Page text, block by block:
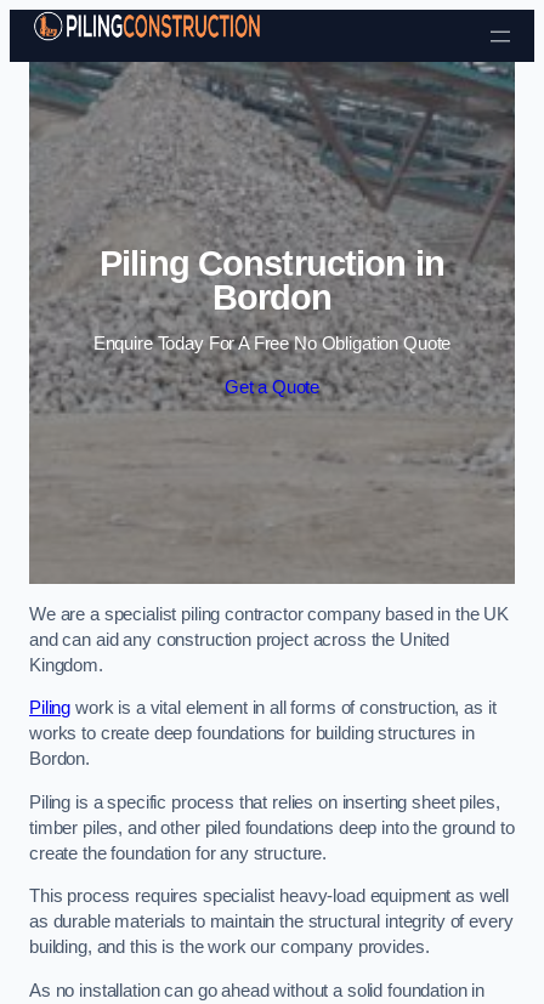
Skip to content
Piling Construction in
Bordon
Enquire Today For A Free No Obligation Quote
Get a Quote
We are a specialist piling contractor company based in the UK
and can aid any construction project across the United
Kingdom.
Piling work is a vital element in all forms of construction, as it
works to create deep foundations for building structures in
Bordon.
Piling is a specific process that relies on inserting sheet piles,
timber piles, and other piled foundations deep into the ground to
create the foundation for any structure.
This process requires specialist heavy-load equipment as well
as durable materials to maintain the structural integrity of every
building, and this is the work our company provides.
As no installation can go ahead without a solid foundation in